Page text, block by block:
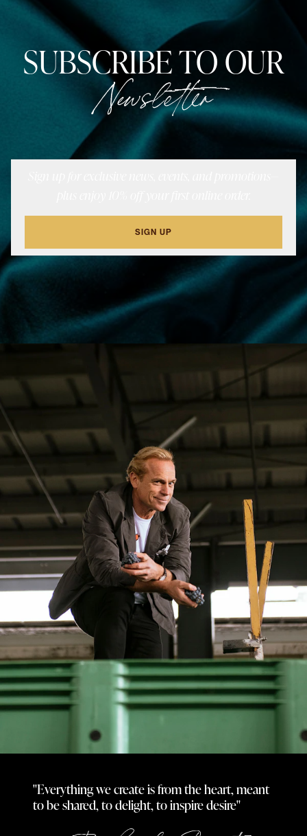
SUBSCRIBE TO OUR
Newsletter
SIGN UP
"Everything we create is from the heart, meant
to be shared, to delight, to inspire desire"